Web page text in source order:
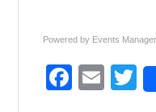
Powered by Events Manager
F
E
T